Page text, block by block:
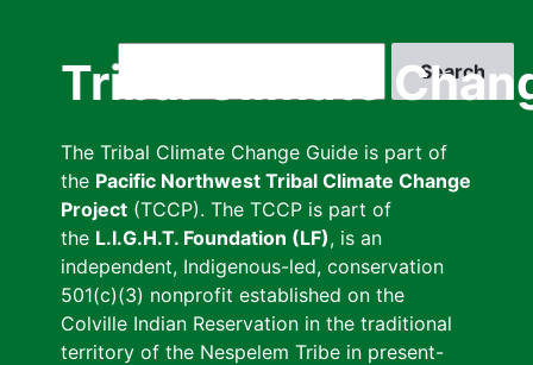
Tribal Climate
The Tribal Climate Change Guide is part of
the Pacific Northwest Tribal Climate Change
Project (TCCP). The TCCP is part of
the L.I.G.H.T. Foundation (LF), is an
independent, Indigenous-led, conservation
501(c)(3) nonprofit established on the
Colville Indian Reservation in the traditional
territory of the Nespelem Tribe in present-